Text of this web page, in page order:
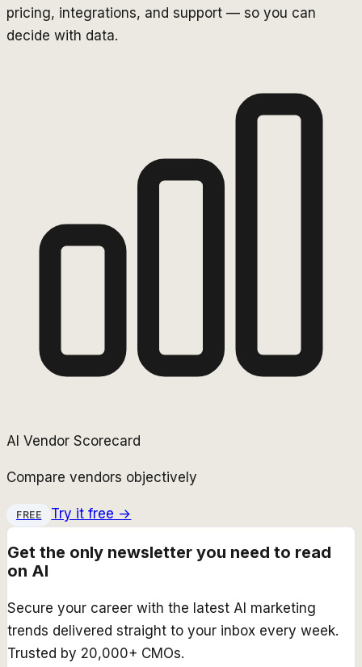
pricing, integrations, and support — so you can
decide with data.
AI Vendor Scorecard
Compare vendors objectively
FREE Try it free →
Get the only newsletter you need to read
on AI
Secure your career with the latest AI marketing
trends delivered straight to your inbox every week.
Trusted by 20,000+ CMOs.